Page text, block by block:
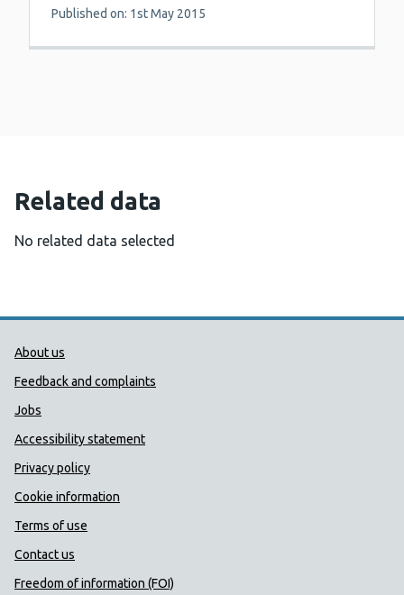
Published on: 1st May 2015
Related data
No related data selected
Public Health Wales Support links
About us
Feedback and complaints
Jobs
Accessibility statement
Privacy policy
Cookie information
Terms of use
Contact us
Freedom of information (FOI)